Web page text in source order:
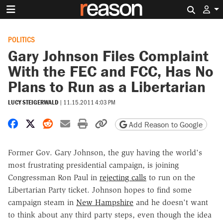
POLITICS
Gary Johnson Files Complaint
With the FEC and FCC, Has No
Plans to Run as a Libertarian
LUCY STEIGERWALD | 11.15.2011 4:03 PM
Share on Facebook
Share on X
Share on Reddit
Share by email
Print friendly version
Copy page URL
Add Reason to Google
Former Gov. Gary Johnson, the guy having the world's
most frustrating presidential campaign, is joining
Congressman Ron Paul in rejecting calls to run on the
Libertarian Party ticket. Johnson hopes to find some
campaign steam in New Hampshire and he doesn't want
to think about any third party steps, even though the idea